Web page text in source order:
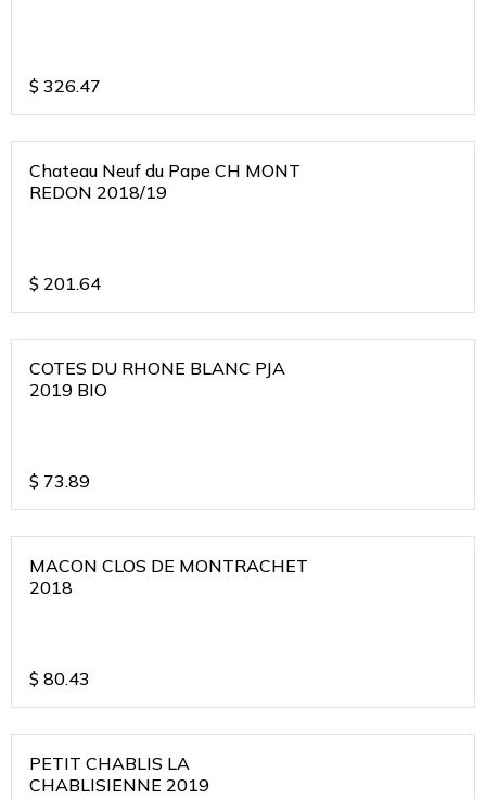
$ 326.47
Chateau Neuf du Pape CH MONT
REDON 2018/19
$ 201.64
COTES DU RHONE BLANC PJA
2019 BIO
$ 73.89
MACON CLOS DE MONTRACHET
2018
$ 80.43
PETIT CHABLIS LA
CHABLISIENNE 2019